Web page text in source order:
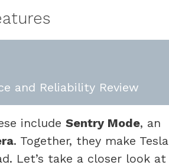
and Reliability Review
include Sentry Mode, an
. Together, they make Tesla
Let’s take a closer look at